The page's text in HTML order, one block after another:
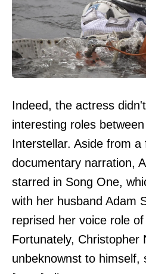
Indeed, the actress
interesting roles
Interstellar. Aside from
documentary narration,
starred in Song One,
with her husband Adam
reprised her voice role
Fortunately, Christopher
unbeknownst to himself,